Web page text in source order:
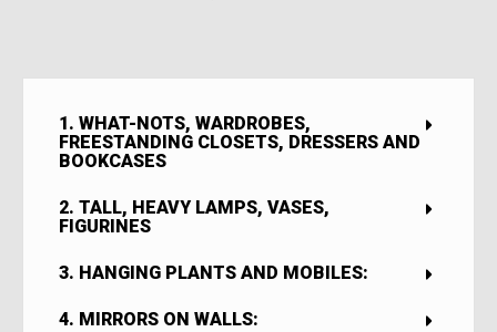
1. WHAT-NOTS, WARDROBES,
FREESTANDING CLOSETS, DRESSERS AND
BOOKCASES
2. TALL, HEAVY LAMPS, VASES,
FIGURINES
3. HANGING PLANTS AND MOBILES:
4. MIRRORS ON WALLS: